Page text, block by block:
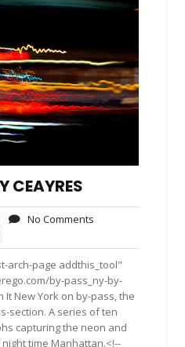
CEAYRES
No Comments
07:38
arch-page addthis_tool"
by-pass_ny-by-
New York on by-pass, the
section. A series of ten
capturing the neon and
time Manhattan.<!--